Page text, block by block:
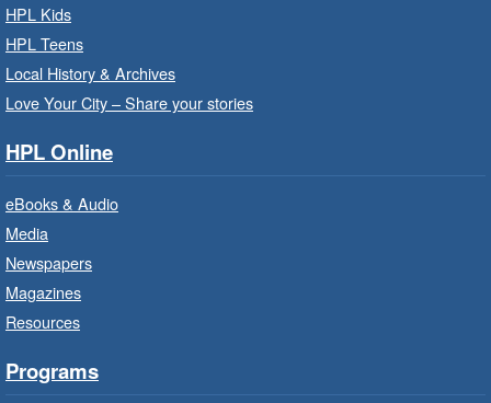
Read
Sat, Aug 08, 10:00am - 10:30am
Westdale Branch -
Program Room
Bring the whole family to story time and get
French Conversation Circle
Branch Program
HPL Kids
HPL Teens
Local History & Archives
Love Your City – Share your stories
HPL Online
eBooks & Audio
Media
Newspapers
Magazines
Resources
Programs